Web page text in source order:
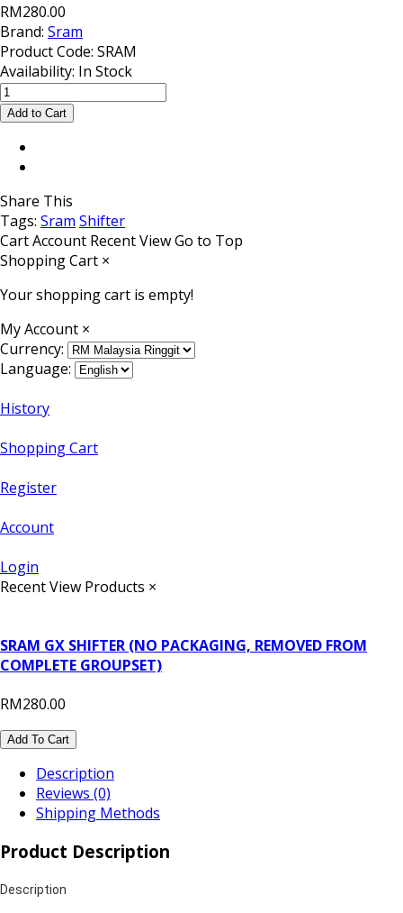
RM280.00
Brand: Sram
Product Code: SRAM
Availability: In Stock
Share This
Tags: Sram Shifter
CartAccount Recent ViewGo to Top
Shopping Cart ×
Your shopping cart is empty!
My Account ×
Currency:
Language:
History
Shopping Cart
Register
Account
Login
Recent View Products ×
SRAM GX SHIFTER (NO PACKAGING, REMOVED FROM
COMPLETE GROUPSET)
RM280.00
Add To Cart
Description
Reviews (0)
Shipping Methods
Product Description
Description